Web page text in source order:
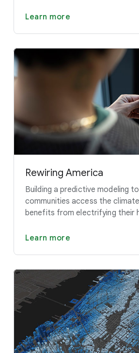
Learn more
Rewiring America
Building a predictive modeling
communities access the
benefits from electrifying their
Learn more